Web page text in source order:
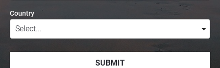
Country
SUBMIT